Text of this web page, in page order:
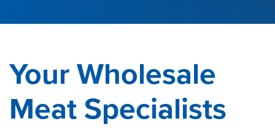
Your Wholesale
Meat Specialists